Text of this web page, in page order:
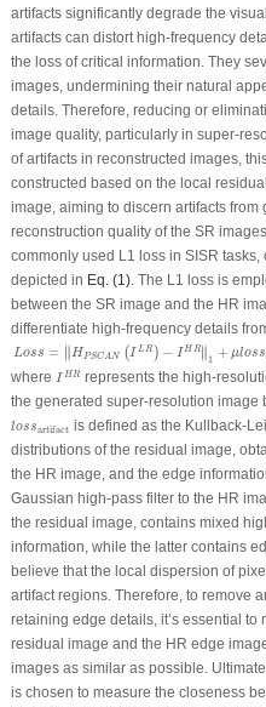
artifacts significantly degrade the
artifacts can distort high-frequency
the loss of critical information. They
images, undermining their natural
details. Therefore, reducing or
image quality, particularly in super-
of artifacts in reconstructed images,
constructed based on the local
image, aiming to discern artifacts
reconstruction quality of the SR
commonly used L1 loss in SISR
depicted in Eq. (1). The L1 loss is
between the SR image and the HR
differentiate high-frequency details
Loss = ∥HPSCAN (I LR ) − IHR∥
1 + μloss
Lo HPS ILR )− R‖1+ s
where I HR
IHR represents the high-
the generated super-resolution image
lossartifact
lo s s artifactis defined as the Kullback-
distributions of the residual image,
the HR image, and the edge
Gaussian high-pass filter to the HR
the residual image, contains mixed
information, while the latter contains
believe that the local dispersion of
artifact regions. Therefore, to remove
retaining edge details, it’s essential
residual image and the HR edge
images as similar as possible.
is chosen to measure the closeness